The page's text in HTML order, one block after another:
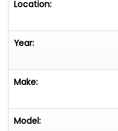
Location:
Year:
Make:
Model: